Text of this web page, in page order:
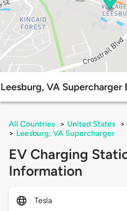
Leesburg, VA Supercharger
All Countries > United States >
> Leesburg, VA Supercharger
EV Charging
Information
Tesla